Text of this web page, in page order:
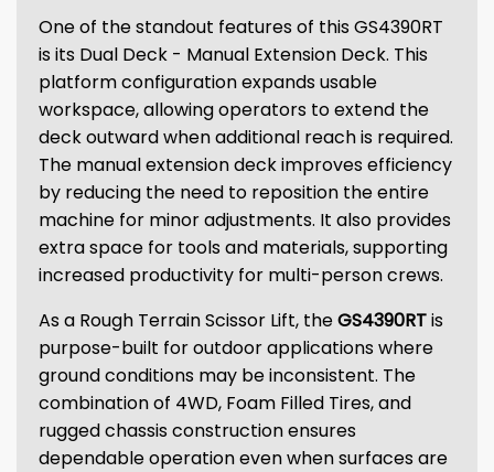
One of the standout features of this GS4390RT
is its Dual Deck - Manual Extension Deck. This
platform configuration expands usable
workspace, allowing operators to extend the
deck outward when additional reach is required.
The manual extension deck improves efficiency
by reducing the need to reposition the entire
machine for minor adjustments. It also provides
extra space for tools and materials, supporting
increased productivity for multi-person crews.
As a Rough Terrain Scissor Lift, theGS4390RTis
purpose-built for outdoor applications where
ground conditions may be inconsistent. The
combination of 4WD, Foam Filled Tires, and
rugged chassis construction ensures
dependable operation even when surfaces are